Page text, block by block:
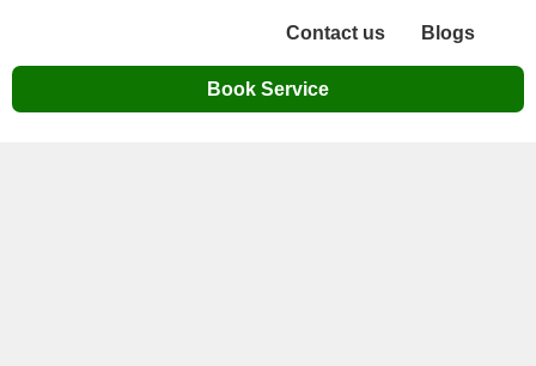
Contact us Blogs
Book Service